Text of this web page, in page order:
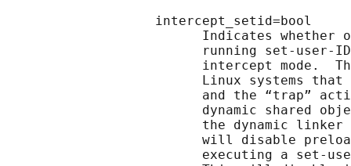
                   intercept_setid=bool
Indicates whether
running set-user-
intercept mode.
Linux systems
and the “trap”
dynamic shared
the dynamic linker
will disable
executing a set-